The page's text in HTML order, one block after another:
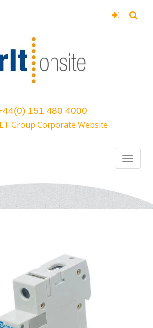
151 480 4000
Group Corporate Website